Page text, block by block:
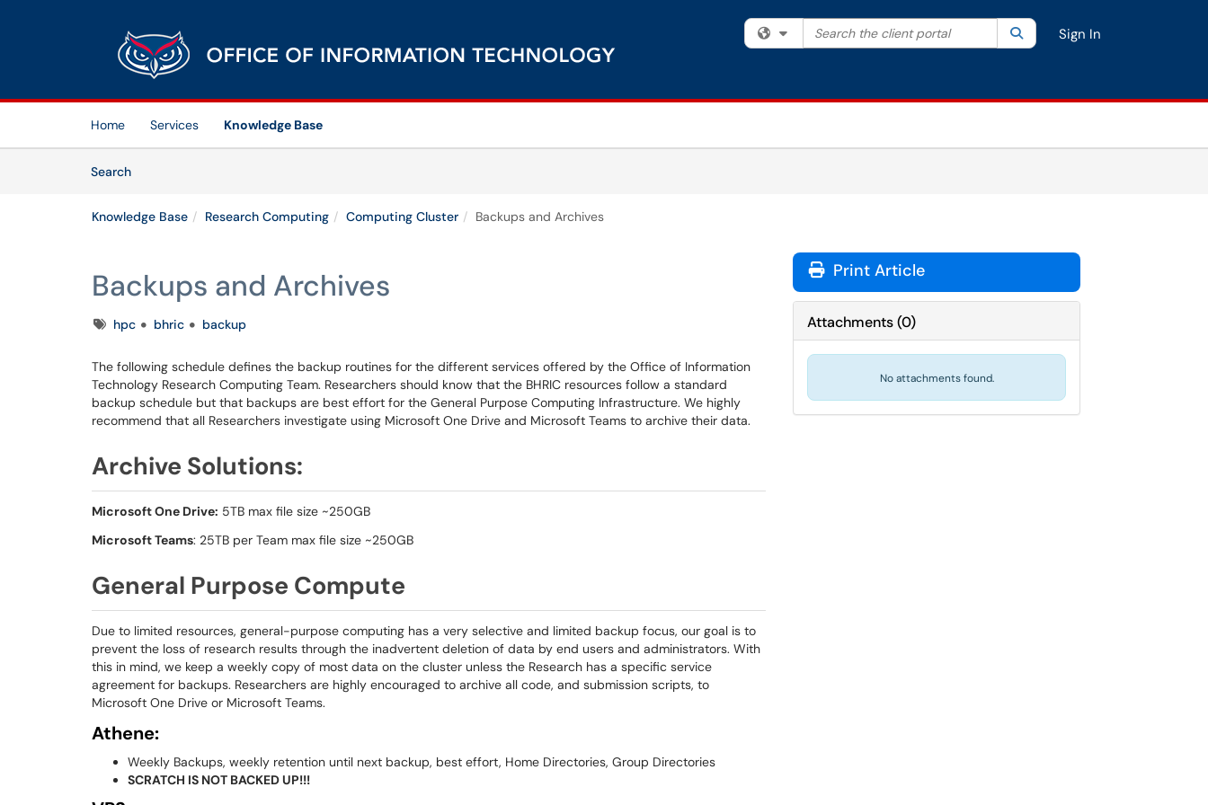
(opens in a new tab)
Filter your search by category. Current category:All
Search the client portal SearchSign In
Home Services
Knowledge Base
SearchArticles
Knowledge Base Research Computing Computing Cluster Backups and Archives
Backups and Archives
Tagshpc bhric backup
The following schedule defines the backup routines for the different services offered by the Office of Information
Technology Research Computing Team. Researchers should know that the BHRIC resources follow a standard
backup schedule but that backups are best effort for the General Purpose Computing Infrastructure. We highly
recommend that all Researchers investigate using Microsoft One Drive and Microsoft Teams to archive their data.
Archive Solutions:
Microsoft One Drive: 5TB max file size ~250GB
Microsoft Teams: 25TB per Team max file size ~250GB
General Purpose Compute
Due to limited resources, general-purpose computing has a very selective and limited backup focus, our goal is to
prevent the loss of research results through the inadvertent deletion of data by end users and administrators. With
this in mind, we keep a weekly copy of most data on the cluster unless the Research has a specific service
agreement for backups. Researchers are highly encouraged to archive all code, and submission scripts, to
Microsoft One Drive or Microsoft Teams.
Athene:
Weekly Backups, weekly retention until next backup, best effort, Home Directories, Group Directories
SCRATCH IS NOT BACKED UP!!!
Print Article
Attachments(0)
No attachments found.